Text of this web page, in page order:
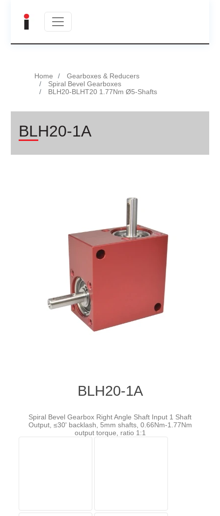
Home
Gearboxes & Reducers
Spiral Bevel Gearboxes
BLH20-BLHT20 1.77Nm Ø5-Shafts
BLH20-1A
BLH20-1A
Spiral Bevel Gearbox Right Angle Shaft Input 1 Shaft
Output, ≤30' backlash, 5mm shafts, 0.66Nm-1.77Nm
output torque, ratio 1:1